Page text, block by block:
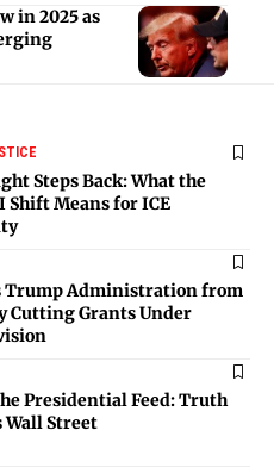
in 2025 as
Steps Back: What the
Shift Means for ICE
Trump Administration from
Cutting Grants Under
Presidential Feed: Truth
Wall Street